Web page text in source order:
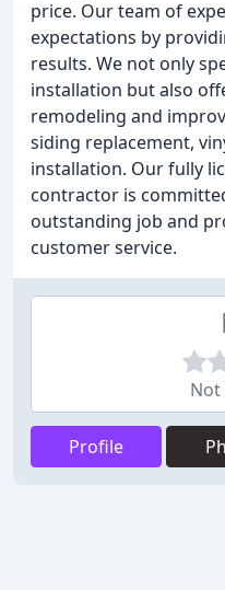
price. Our team of
expectations by
results. We not only
installation but also
remodeling and
siding replacement,
installation. Our fully
contractor is
outstanding job and
customer service.
Not
Profile